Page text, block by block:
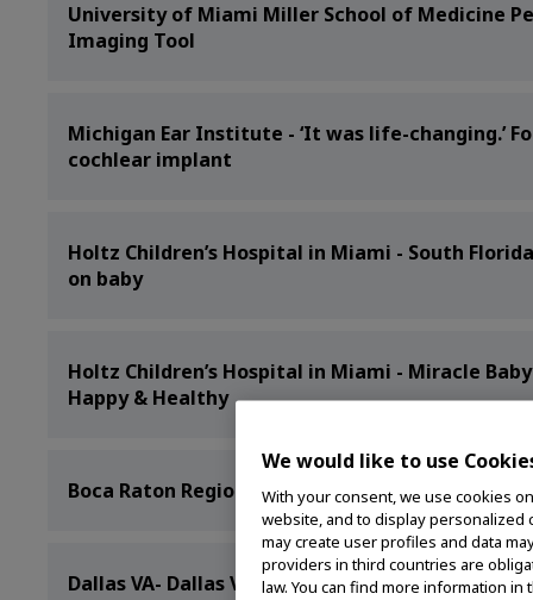
University of Miami Miller School of Medicine
Imaging Tool
Michigan Ear Institute - ‘It was life-changing.’
cochlear implant
Holtz Children’s Hospital in Miami - South
on baby
Holtz Children’s Hospital in Miami - Miracle
Happy & Healthy
Boca Raton Regional Hospital - Boca Regional
Dallas VA- Dallas VA is nation’s first VA to
We would like to use
With your consent, we use cookies
website, and to display personalized
may create user profiles and data
providers in third countries are
law. You can find more information in